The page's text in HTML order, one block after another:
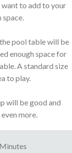
to add to your
space.
pool table will be
enough space for
A standard size
to play.
will be good and
more.